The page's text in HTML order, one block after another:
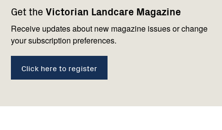
Get the Victorian Landcare Magazine
Receive updates about new magazine issues or change
your subscription preferences.
Click here to register
navigation
with
us